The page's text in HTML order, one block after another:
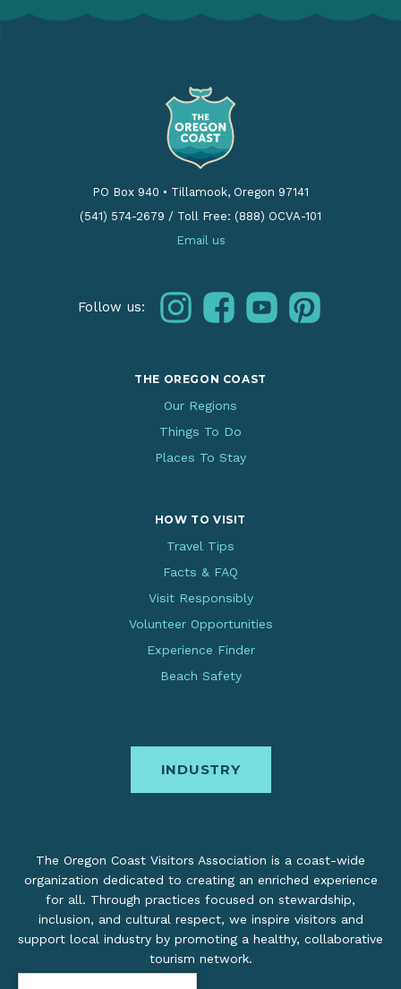
PO Box 940 • Tillamook, Oregon 97141
(541) 574-2679 / Toll Free: (888) OCVA-101
Email us
Follow us: instagramfacebookyoutubepinterest
THE OREGON COAST
Our Regions
Things To Do
Places To Stay
HOW TO VISIT
Travel Tips
Facts & FAQ
Visit Responsibly
Volunteer Opportunities
Experience Finder
Beach Safety
INDUSTRY
The Oregon Coast Visitors Association is a coast-wide
organization dedicated to creating an enriched experience
for all. Through practices focused on stewardship,
inclusion, and cultural respect, we inspire visitors and
support local industry by promoting a healthy, collaborative
tourism network.